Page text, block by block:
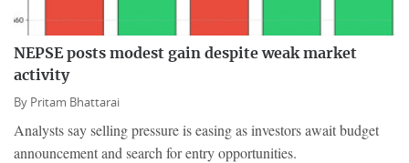
NEPSE posts modest gain despite weak market
activity
By Pritam Bhattarai
Analysts say selling pressure is easing as investors await budget
announcement and search for entry opportunities.